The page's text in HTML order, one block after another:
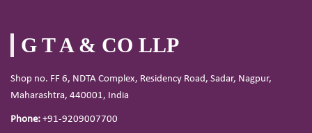
G T A & CO LLP
Shop no. FF 6, NDTA Complex, Residency Road, Sadar, Nagpur,
Maharashtra, 440001, India
Phone: +91-9209007700